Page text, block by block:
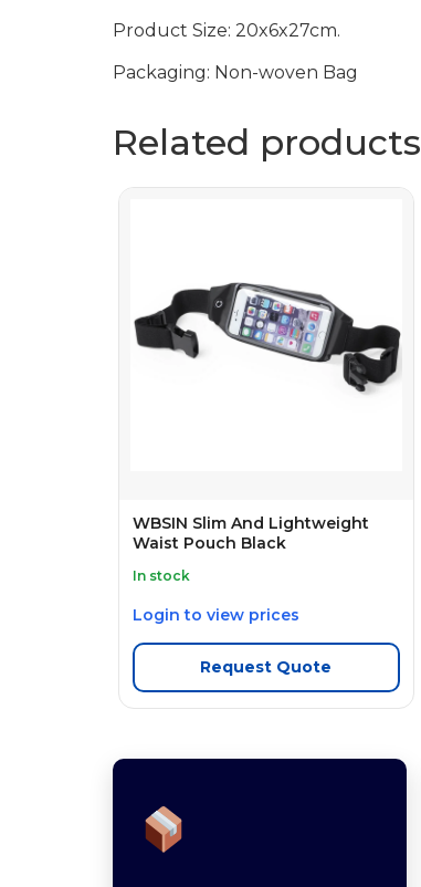
Product Size: 20x6x27cm.
Packaging: Non-woven Bag
Related products
WBSIN Slim And Lightweight
Waist Pouch Black
In stock
Login to view prices
Request Quote